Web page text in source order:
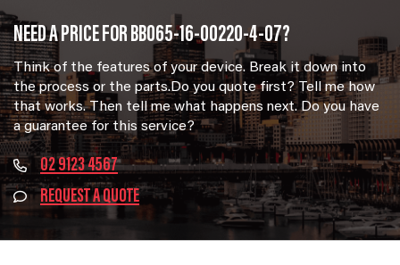
NEED A PRICE FOR BB065-16-00220-4-07?
Think of the features of your device. Break it down into
the process or the parts.Do you quote first? Tell me how
that works. Then tell me what happens next. Do you have
a guarantee for this service?
02 9123 4567
REQUEST A QUOTE